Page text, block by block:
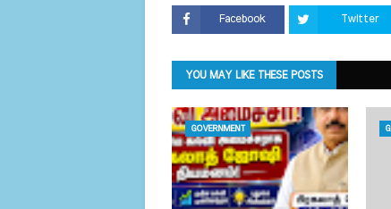
Facebook Twitter
YOU MAY LIKE THESE POSTS
GOVERNMENT